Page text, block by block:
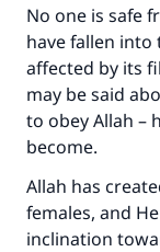
No one is safe
have fallen into
affected by its
may be said
to obey Allah –
become.
Allah has
females, and
inclination